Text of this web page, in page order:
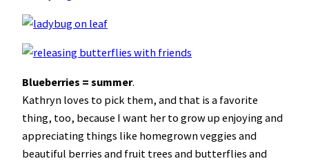
Blueberries = summer.
Kathryn loves to pick them, and that is a favorite
thing, too, because I want her to grow up enjoying and
appreciating things like homegrown veggies and
beautiful berries and fruit trees and butterflies and